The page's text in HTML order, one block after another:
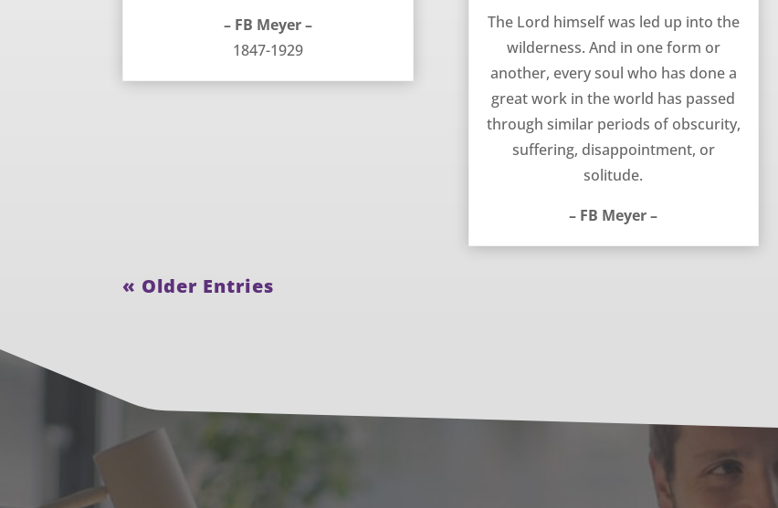
– FB Meyer –
1847-1929
The Lord himself was led up into the
wilderness. And in one form or
another, every soul who has done a
great work in the world has passed
through similar periods of obscurity,
suffering, disappointment, or
solitude.
– FB Meyer –
« Older Entries